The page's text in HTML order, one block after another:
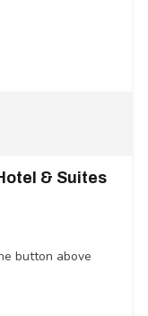
& Suites
button above